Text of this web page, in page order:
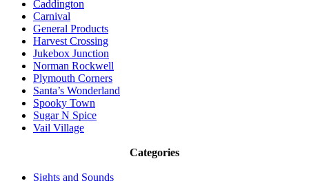
Caddington
Carnival
General Products
Harvest Crossing
Jukebox Junction
Norman Rockwell
Plymouth Corners
Santa’s Wonderland
Spooky Town
Sugar N Spice
Vail Village
Categories
Sights and Sounds